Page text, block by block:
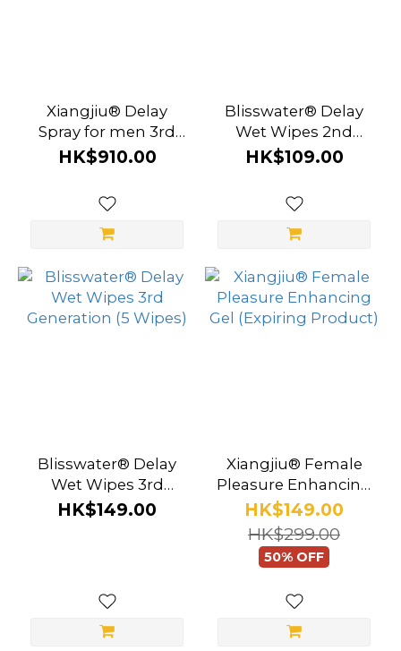
Xiangjiu® Delay
Spray for men 3rd
Generation -
Version
HK$910.00
Blisswater® Delay
Wet Wipes 2nd
Generation (5 Wipes)
HK$109.00
Blisswater® Delay
Wet Wipes 3rd
Generation (5 Wipes)
HK$149.00
Xiangjiu® Female
Pleasure Enhancing
Gel (Expiring
Product)
HK$149.00
HK$299.00
50% OFF